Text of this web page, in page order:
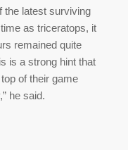
the latest surviving
as triceratops, it
remained quite
is a strong hint that
of their game
he said.